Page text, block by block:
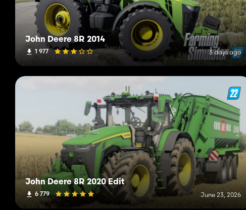
John Deere 8R 2014
1 977 3 days ago
John Deere 8R 2020 Edit
6 779 June 23, 2026